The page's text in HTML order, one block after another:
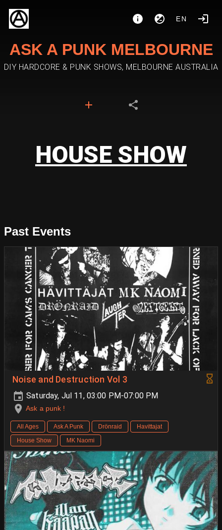
EN
ASK A PUNK MELBOURNE
DIY HARDCORE & PUNK SHOWS, MELBOURNE AUSTRALIA
HOUSE SHOW
Past Events
Noise and Destruction Vol 3
Saturday, Jul 11, 03:00 PM-07:00 PM
Ask a punk !
All Ages Ask A Punk Drönraid
Havittajat
House Show
MK Naomi